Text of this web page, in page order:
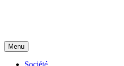
Menu